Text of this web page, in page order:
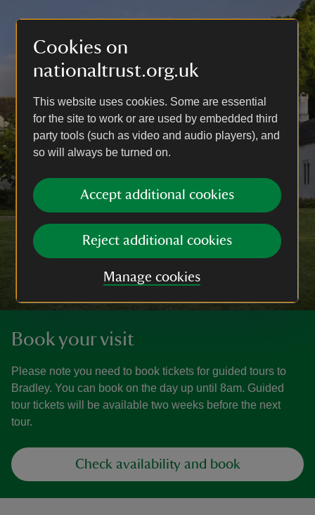
Cookies on
nationaltrust.org.uk
This website uses cookies. Some are essential
for the site to work or are used by embedded third
party tools (such as video and audio players), and
so will always be turned on.
Accept additional cookies
Reject additional cookies
Manage cookies
Book your visit
Please note you need to book tickets for guided tours to
Bradley. You can book on the day up until 8am. Guided
tour tickets will be available two weeks before the next
tour.
Check availability and book